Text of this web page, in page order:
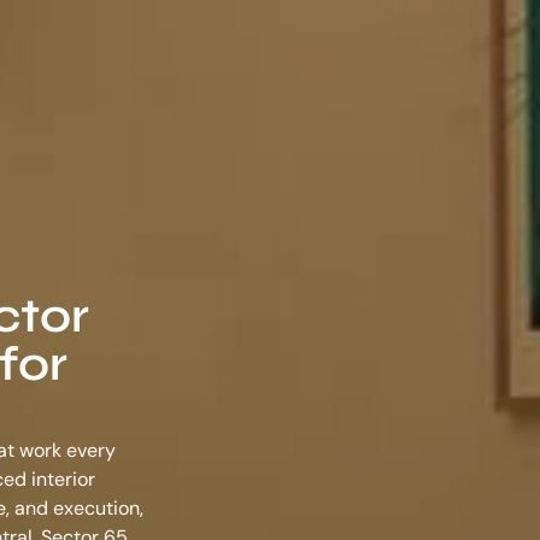
work every
interior
and execution,